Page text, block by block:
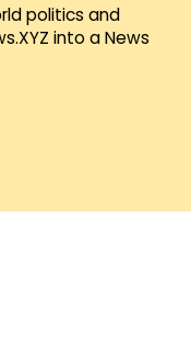
politics and
into a News